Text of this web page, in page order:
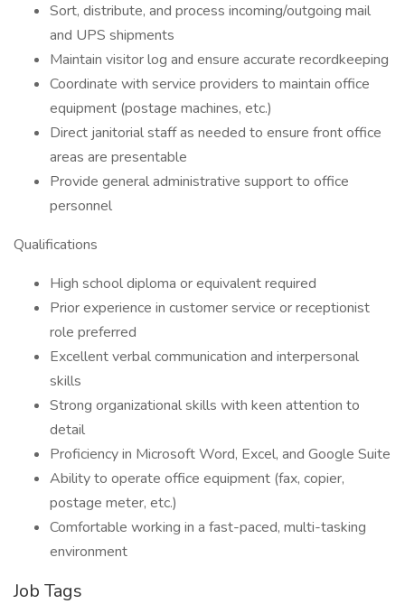
Sort, distribute, and process incoming/outgoing mail
and UPS shipments
Maintain visitor log and ensure accurate recordkeeping
Coordinate with service providers to maintain office
equipment (postage machines, etc.)
Direct janitorial staff as needed to ensure front office
areas are presentable
Provide general administrative support to office
personnel
Qualifications
High school diploma or equivalent required
Prior experience in customer service or receptionist
role preferred
Excellent verbal communication and interpersonal
skills
Strong organizational skills with keen attention to
detail
Proficiency in Microsoft Word, Excel, and Google Suite
Ability to operate office equipment (fax, copier,
postage meter, etc.)
Comfortable working in a fast-paced, multi-tasking
environment
Job Tags